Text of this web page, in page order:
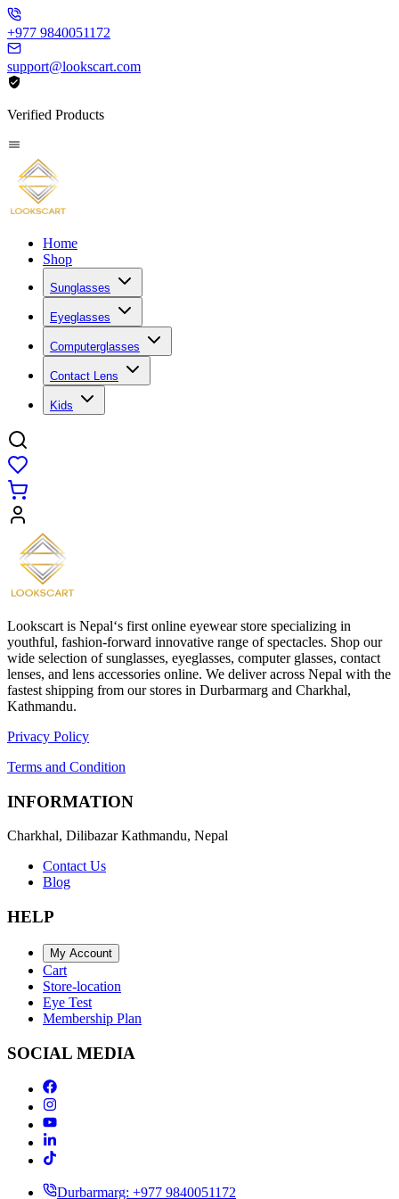
+977 9840051172
support@lookscart.com
Verified Products
Home
Shop
Sunglasses
Eyeglasses
Computerglasses
Contact Lens
Kids
Lookscart is Nepal‘s first online eyewear store specializing in
youthful, fashion-forward innovative range of spectacles. Shop our
wide selection of sunglasses, eyeglasses, computer glasses, contact
lenses, and lens accessories online. We deliver across Nepal with the
fastest shipping from our stores in Durbarmarg and Charkhal,
Kathmandu.
Privacy Policy
Terms and Condition
INFORMATION
Charkhal, Dilibazar Kathmandu, Nepal
Contact Us
Blog
HELP
My Account
Cart
Store-location
Eye Test
Membership Plan
SOCIAL MEDIA
Durbarmarg: +977 9840051172